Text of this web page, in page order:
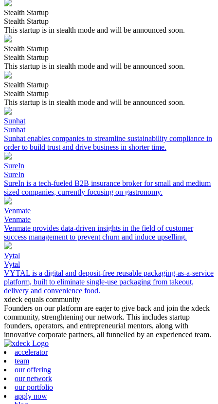
Stealth Startup
Stealth Startup
This startup is in stealth mode and will be announced soon.
Stealth Startup
Stealth Startup
This startup is in stealth mode and will be announced soon.
Stealth Startup
Stealth Startup
This startup is in stealth mode and will be announced soon.
Sunhat
Sunhat
Sunhat enables companies to streamline sustainability compliance in
order to build trust and drive business in shorter time.
SureIn
SureIn
SureIn is a tech-fueled B2B insurance broker for small and medium
sized companies, currently focusing on gastronomy.
Venmate
Venmate
Venmate provides data-driven insights in the field of customer
success management to prevent churn and induce upselling.
Vytal
Vytal
VYTAL is a digital and deposit-free reusable packaging-as-a-service
platform, built to eliminate single-use packaging from takeout,
delivery and convenience food.
xdeck equals community
Founders on our platform are eager to give back and join the xdeck
community, strenghtening our network. This includes startup
founders, operators, and entrepreneurial mentors, along with
innovative corporate partners, all funnelled by an experienced team.
accelerator
team
our offering
our network
our portfolio
apply now